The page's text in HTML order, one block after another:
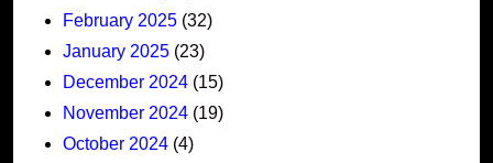
February 2025 (32)
January 2025 (23)
December 2024 (15)
November 2024 (19)
October 2024 (4)